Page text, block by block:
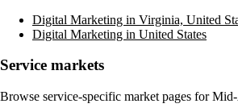
Digital Marketing in Virginia, United
Digital Marketing in United States
Service markets
Browse service-specific market pages forMid-